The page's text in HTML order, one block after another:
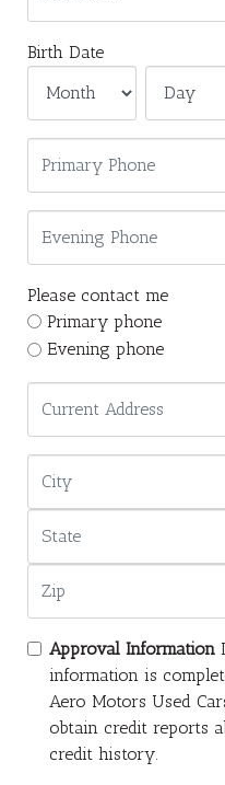
Birth Date
Please contact me
Primary phone
Evening phone
Approval Information
information is
Aero Motors Used
obtain credit reports
credit history.